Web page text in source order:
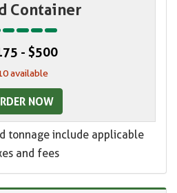
Container
- $500
available
NOW
tonnage include applicable
and fees